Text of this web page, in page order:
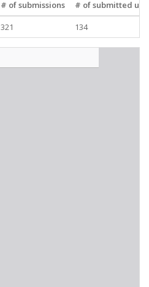
# of submissions
# of submitted
321 134